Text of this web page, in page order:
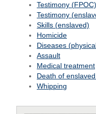
Testimony (FPOC)
Testimony
Skills (enslaved)
Homicide
Diseases
Assault
Medical treatment
Death of
Whipping